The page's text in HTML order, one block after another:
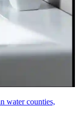
water counties,